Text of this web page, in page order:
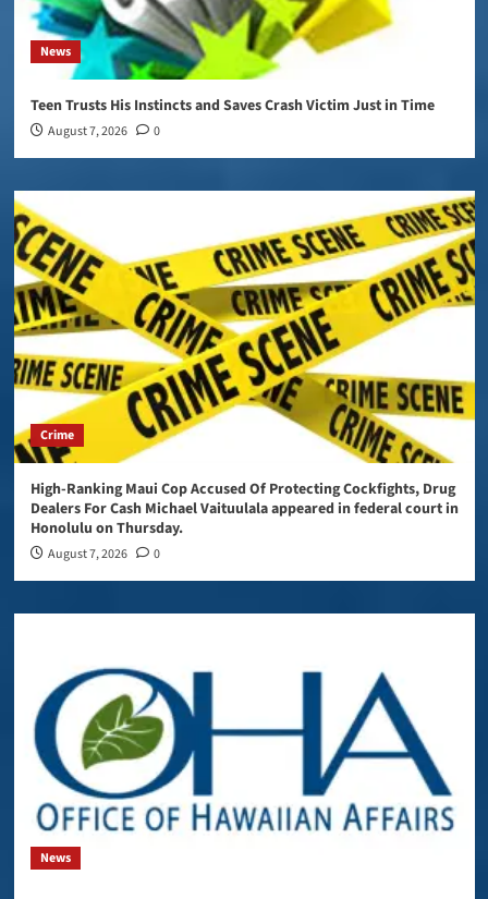
News
Teen Trusts His Instincts and Saves Crash Victim Just in Time
August 7, 2026 0
Crime
High-Ranking Maui Cop Accused Of Protecting Cockfights, Drug
Dealers For Cash Michael Vaituulala appeared in federal court in
Honolulu on Thursday.
August 7, 2026 0
News